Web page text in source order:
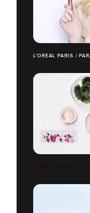
L'ORÉAL PARIS /
L'ORÉAL PARIS /